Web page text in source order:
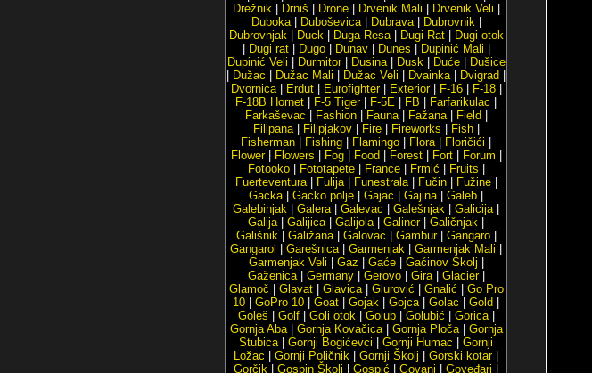
Drežnik| Drniš Drone| Drvenik Mali Drvenik Veli
Duboka| Duboševica| Dubrava| Dubrovnik|
Dubrovnjak| Duck| Duga Resa| Dugi Rat|
Dugi otok
Dugi rat| Dugo| Dunav| Dunes Dupinić Mali
Dupinić Veli
Durmitor| Dusina| Dusk| Duće|
Dušice
Dužac Dužac Mali Dužac Veli Dvainka| Dvigrad
Dvornica| Erdut| Eurofighter| Exterior| F-16| F-18|
F-18B Hornet
F-5 Tiger| F-5E FB Farfarikulac
Farkaševac
Fashion| Fauna| Fažana| Field
Filipana| Filipjakov| Fire| Fireworks Fish|
Fisherman
Fishing Flamingo Flora| Floričići
Flower| Flowers Fog| Food Forest| Fort| Forum
Fotooko| Fototapete| France| Frmić Fruits
Fuerteventura| Fulija| Funestrala| Fučin| Fužine|
Gacka| Gacko polje Gajac Gajina| Galeb
Galebinjak
Galera| Galevac Galešnjak Galicija|
Galija| Galijica| Galijola| Galiner| Galičnjak
Gališnik| Galižana| Galovac Gambur| Gangaro|
Gangarol
Garešnica| Garmenjak Garmenjak Mali
Garmenjak Veli
Gaz Gaće| Gaćinov Školj
Gaženica| Germany| Gerovo| Gira| Glacier|
Glamoč
Glavat| Glavica| Glurović Gnalić
Go Pro
10
GoPro 10 Goat Gojak Gojca| Golac Gold
Goleš
Golf| Goli otok| Golub| Golubić Gorica|
Gornja Aba| Gornja Kovačica| Gornja Ploča| Gornja
Stubica| Gornji Bogićevci Gornji Humac
Gornji
Ložac
Gornji Poličnik Gornji Školj Gorski kotar|
Gorčik
Gospin Školj Gospić Govanj Goveđari